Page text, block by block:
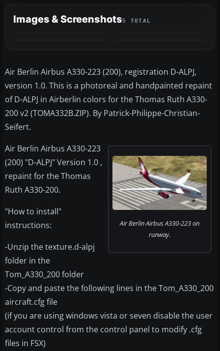
Images & Screenshots5 TOTAL
Air Berlin Airbus A330-223 (200), registration D-ALPJ,
version 1.0. This is a photoreal and handpainted repaint
of D-ALPJ in Airberlin colors for the Thomas Ruth A330-
200 v2 (TOMA332B.ZIP). By Patrick-Philippe-Christian-
Seifert.
Air Berlin Airbus A330-223 on
runway.
Air Berlin Airbus A330-223
(200) "D-ALPJ" Version 1.0 ,
repaint for the Thomas
Ruth A330-200.
"How to install"
instructions:
-Unzip the texture.d-alpj
folder in the
Tom_A330_200 folder
-Copy and paste the following lines in the Tom_A330_200
aircraft.cfg file
(if you are using windows vista or seven disable the user
account control from the control panel to modify .cfg
files in FSX)